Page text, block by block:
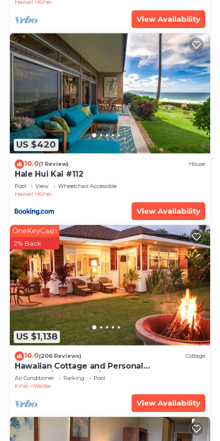
Hawaii Kihei
View Availability
US $420
10.0(1 Review) House
Hale Hui Kai #112
Pool View
Wheelchair Accessible
Hawaii
Kihei
View Availability
US $1,138
OneKeyCash
2% Back
10.0(206 Reviews) Cottage
Hawaiian Cottage and Personal
Paradise/BBKM 2013/0004
Air Conditioner Parking
Pool
Kihei
Wailea
View Availability